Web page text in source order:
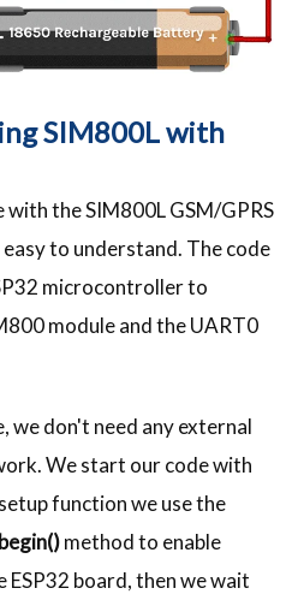
SIM800L with
the SIM800L GSM/GPRS
to understand. The code
microcontroller to
module and the UART0
we don't need any external
We start our code with
function we use the
method to enable
board, then we wait